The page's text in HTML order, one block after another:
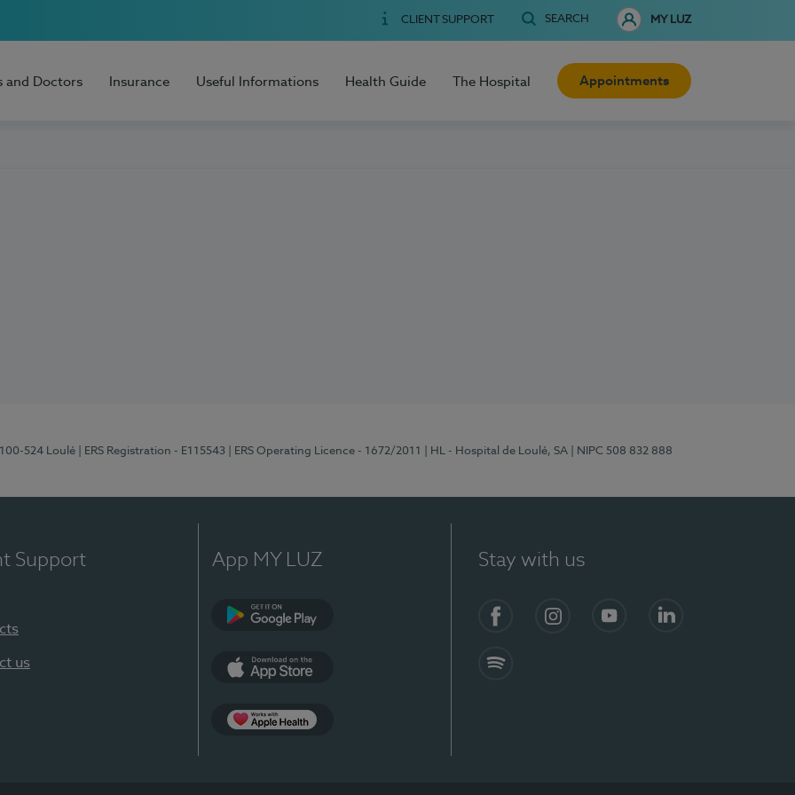
CLIENT SUPPORT SEARCH MY LUZ
and Doctors Insurance Useful Informations Health Guide The Hospital Appointments
524 Loulé | ERS Registration - E115543 | ERS Operating Licence - 1672/2011 | HL - Hospital de Loulé, SA | NIPC 508 832 888
Support
us
App MY LUZ Stay with us